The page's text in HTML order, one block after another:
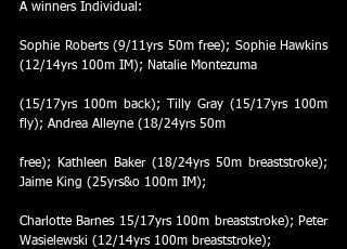
A winners Individual:
Sophie Roberts (9/11yrs 50m free); Sophie Hawkins
(12/14yrs 100m IM); Natalie Montezuma
(15/17yrs 100m back); Tilly Gray (15/17yrs 100m
fly); Andrea Alleyne (18/24yrs 50m
free); Kathleen Baker (18/24yrs 50m breaststroke);
Jaime King (25yrs&o 100m IM);
Charlotte Barnes 15/17yrs 100m breaststroke); Peter
Wasielewski (12/14yrs 100m breaststroke);